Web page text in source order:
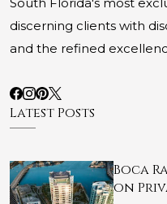
South Florida's most
discerning clients with
and the refined
Latest Posts
Boca
on